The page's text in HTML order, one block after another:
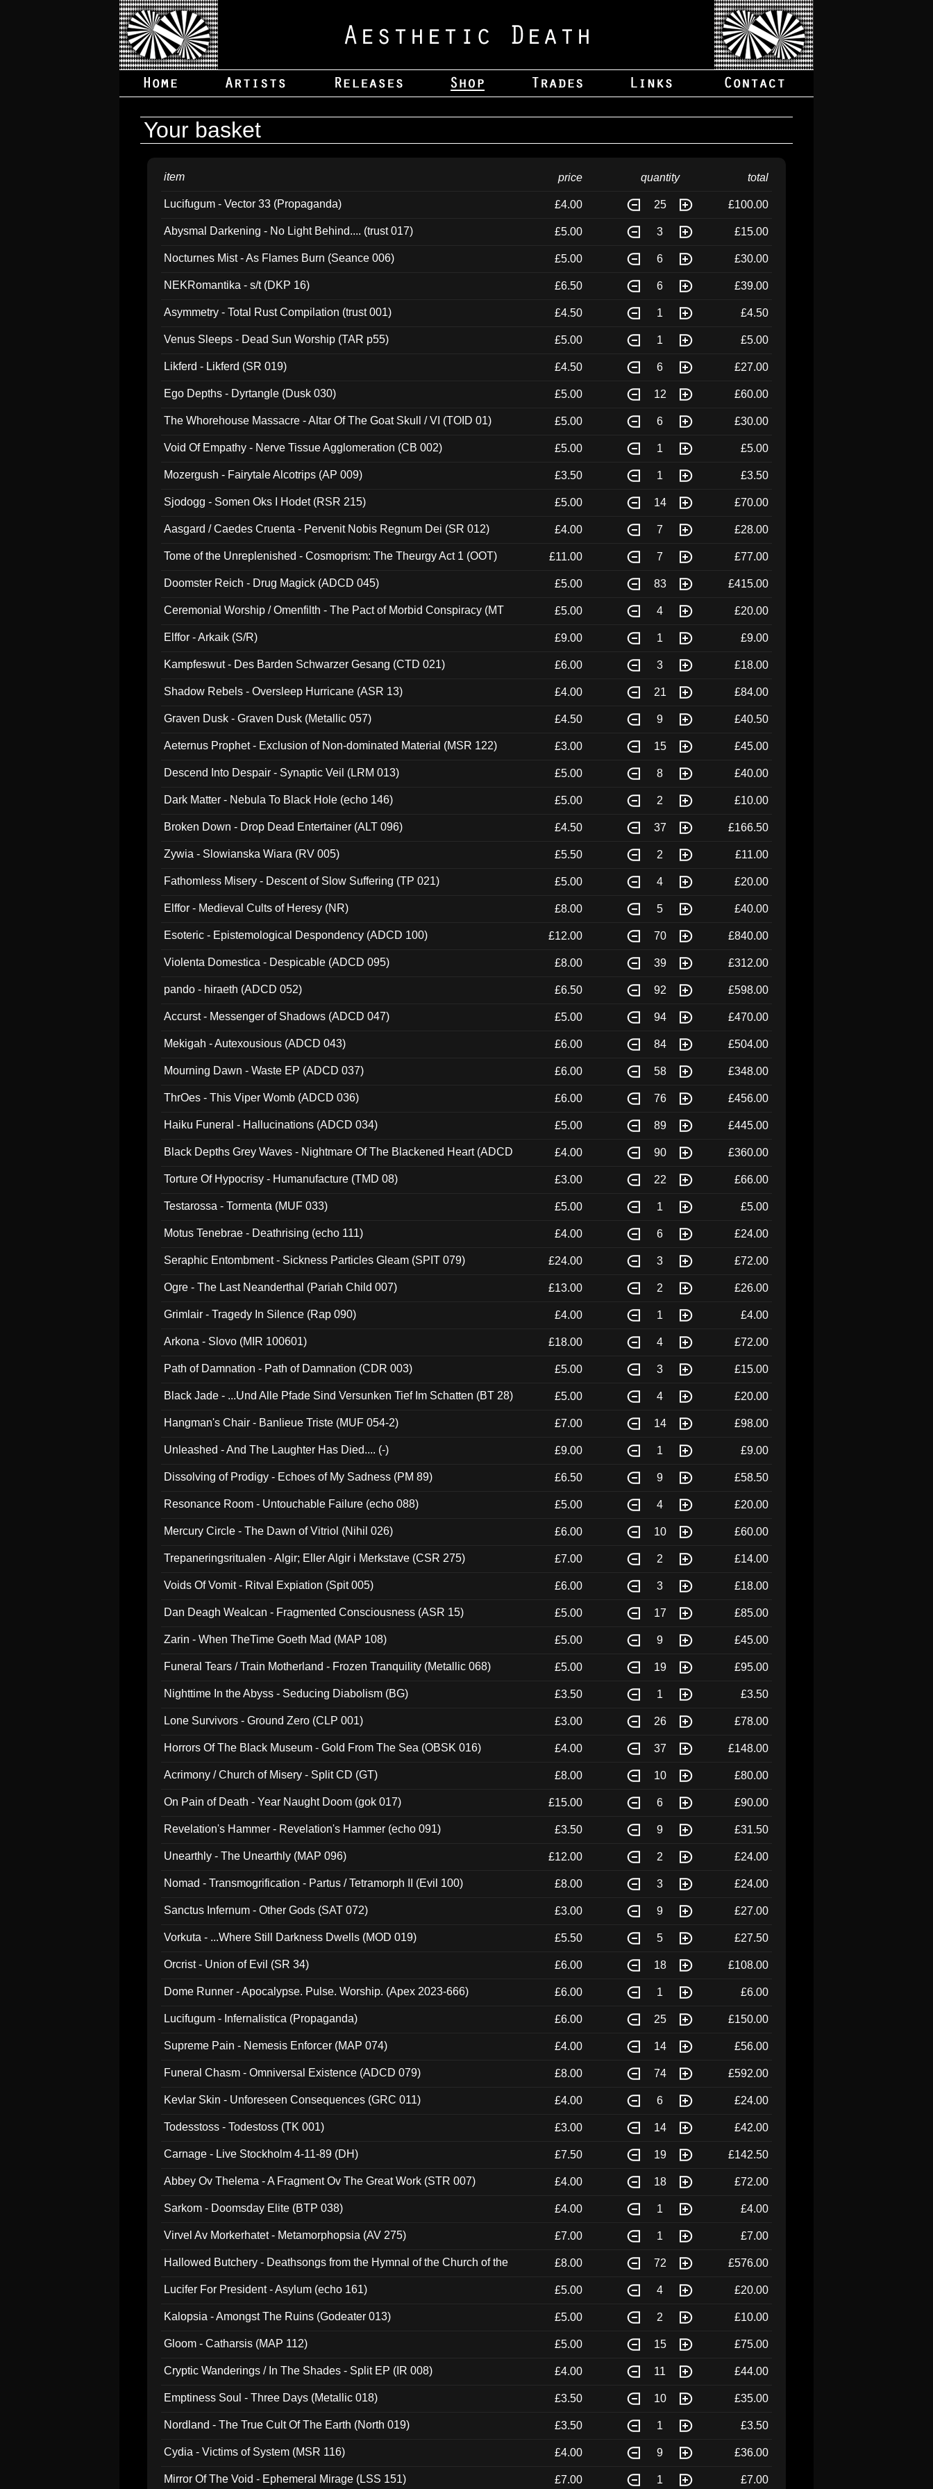
Your basket
item price quantity total
Lucifugum - Vector 33 (Propaganda) £4.00 25 £100.00
Abysmal Darkening - No Light Behind.... (trust 017) £5.00 3 £15.00
Nocturnes Mist - As Flames Burn (Seance 006) £5.00 6 £30.00
NEKRomantika - s/t (DKP 16) £6.50 6 £39.00
Asymmetry - Total Rust Compilation (trust 001) £4.50 1 £4.50
Venus Sleeps - Dead Sun Worship (TAR p55) £5.00 1 £5.00
Likferd - Likferd (SR 019) £4.50 6 £27.00
Ego Depths - Dyrtangle (Dusk 030) £5.00 12 £60.00
The Whorehouse Massacre - Altar Of The Goat Skull / VI (TOID 01) £5.00 6 £30.00
Void Of Empathy - Nerve Tissue Agglomeration (CB 002) £5.00 1 £5.00
Mozergush - Fairytale Alcotrips (AP 009) £3.50 1 £3.50
Sjodogg - Somen Oks I Hodet (RSR 215) £5.00 14 £70.00
Aasgard / Caedes Cruenta - Pervenit Nobis Regnum Dei (SR 012) £4.00 7 £28.00
Tome of the Unreplenished - Cosmoprism: The Theurgy Act 1 (OOT) £11.00 7 £77.00
Doomster Reich - Drug Magick (ADCD 045) £5.00 83 £415.00
Ceremonial Worship / Omenfilth - The Pact of Morbid Conspiracy (MT
£5.00 4 £20.00
Elffor - Arkaik (S/R) £9.00 1 £9.00
Kampfeswut - Des Barden Schwarzer Gesang (CTD 021) £6.00 3 £18.00
Shadow Rebels - Oversleep Hurricane (ASR 13) £4.00 21 £84.00
Graven Dusk - Graven Dusk (Metallic 057) £4.50 9 £40.50
Aeternus Prophet - Exclusion of Non-dominated Material (MSR 122) £3.00 15 £45.00
Descend Into Despair - Synaptic Veil (LRM 013) £5.00 8 £40.00
Dark Matter - Nebula To Black Hole (echo 146) £5.00 2 £10.00
Broken Down - Drop Dead Entertainer (ALT 096) £4.50 37 £166.50
Zywia - Slowianska Wiara (RV 005) £5.50 2 £11.00
Fathomless Misery - Descent of Slow Suffering (TP 021) £5.00 4 £20.00
Elffor - Medieval Cults of Heresy (NR) £8.00 5 £40.00
Esoteric - Epistemological Despondency (ADCD 100) £12.00 70 £840.00
Violenta Domestica - Despicable (ADCD 095) £8.00 39 £312.00
pando - hiraeth (ADCD 052) £6.50 92 £598.00
Accurst - Messenger of Shadows (ADCD 047) £5.00 94 £470.00
Mekigah - Autexousious (ADCD 043) £6.00 84 £504.00
Mourning Dawn - Waste EP (ADCD 037) £6.00 58 £348.00
ThrOes - This Viper Womb (ADCD 036) £6.00 76 £456.00
Haiku Funeral - Hallucinations (ADCD 034) £5.00 89 £445.00
Black Depths Grey Waves - Nightmare Of The Blackened Heart (ADCD
£4.00 90 £360.00
Torture Of Hypocrisy - Humanufacture (TMD 08) £3.00 22 £66.00
Testarossa - Tormenta (MUF 033) £5.00 1 £5.00
Motus Tenebrae - Deathrising (echo 111) £4.00 6 £24.00
Seraphic Entombment - Sickness Particles Gleam (SPIT 079) £24.00 3 £72.00
Ogre - The Last Neanderthal (Pariah Child 007) £13.00 2 £26.00
Grimlair - Tragedy In Silence (Rap 090) £4.00 1 £4.00
Arkona - Slovo (MIR 100601) £18.00 4 £72.00
Path of Damnation - Path of Damnation (CDR 003) £5.00 3 £15.00
Black Jade - ...Und Alle Pfade Sind Versunken Tief Im Schatten (BT 28) £5.00 4 £20.00
Hangman's Chair - Banlieue Triste (MUF 054-2) £7.00 14 £98.00
Unleashed - And The Laughter Has Died.... (-) £9.00 1 £9.00
Dissolving of Prodigy - Echoes of My Sadness (PM 89) £6.50 9 £58.50
Resonance Room - Untouchable Failure (echo 088) £5.00 4 £20.00
Mercury Circle - The Dawn of Vitriol (Nihil 026) £6.00 10 £60.00
Trepaneringsritualen - Algir; Eller Algir i Merkstave (CSR 275) £7.00 2 £14.00
Voids Of Vomit - Ritval Expiation (Spit 005) £6.00 3 £18.00
Dan Deagh Wealcan - Fragmented Consciousness (ASR 15) £5.00 17 £85.00
Zarin - When TheTime Goeth Mad (MAP 108) £5.00 9 £45.00
Funeral Tears / Train Motherland - Frozen Tranquility (Metallic 068) £5.00 19 £95.00
Nighttime In the Abyss - Seducing Diabolism (BG) £3.50 1 £3.50
Lone Survivors - Ground Zero (CLP 001) £3.00 26 £78.00
Horrors Of The Black Museum - Gold From The Sea (OBSK 016) £4.00 37 £148.00
Acrimony / Church of Misery - Split CD (GT) £8.00 10 £80.00
On Pain of Death - Year Naught Doom (gok 017) £15.00 6 £90.00
Revelation's Hammer - Revelation's Hammer (echo 091) £3.50 9 £31.50
Unearthly - The Unearthly (MAP 096) £12.00 2 £24.00
Nomad - Transmogrification - Partus / Tetramorph II (Evil 100) £8.00 3 £24.00
Sanctus Infernum - Other Gods (SAT 072) £3.00 9 £27.00
Vorkuta - ...Where Still Darkness Dwells (MOD 019) £5.50 5 £27.50
Orcrist - Union of Evil (SR 34) £6.00 18 £108.00
Dome Runner - Apocalypse. Pulse. Worship. (Apex 2023-666) £6.00 1 £6.00
Lucifugum - Infernalistica (Propaganda) £6.00 25 £150.00
Supreme Pain - Nemesis Enforcer (MAP 074) £4.00 14 £56.00
Funeral Chasm - Omniversal Existence (ADCD 079) £8.00 74 £592.00
Kevlar Skin - Unforeseen Consequences (GRC 011) £4.00 6 £24.00
Todesstoss - Todestoss (TK 001) £3.00 14 £42.00
Carnage - Live Stockholm 4-11-89 (DH) £7.50 19 £142.50
Abbey Ov Thelema - A Fragment Ov The Great Work (STR 007) £4.00 18 £72.00
Sarkom - Doomsday Elite (BTP 038) £4.00 1 £4.00
Virvel Av Morkerhatet - Metamorphopsia (AV 275) £7.00 1 £7.00
Hallowed Butchery - Deathsongs from the Hymnal of the Church of the
£8.00 72 £576.00
Lucifer For President - Asylum (echo 161) £5.00 4 £20.00
Kalopsia - Amongst The Ruins (Godeater 013) £5.00 2 £10.00
Gloom - Catharsis (MAP 112) £5.00 15 £75.00
Cryptic Wanderings / In The Shades - Split EP (IR 008) £4.00 11 £44.00
Emptiness Soul - Three Days (Metallic 018) £3.50 10 £35.00
Nordland - The True Cult Of The Earth (North 019) £3.50 1 £3.50
Cydia - Victims of System (MSR 116) £4.00 9 £36.00
Mirror Of The Void - Ephemeral Mirage (LSS 151) £7.00 1 £7.00